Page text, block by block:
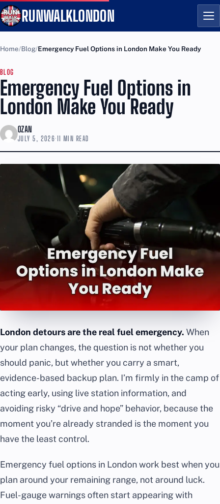
RUNWALKLONDON
Home Blog Emergency Fuel Options in London Make You Ready
BLOG
Emergency Fuel Options in
London Make You Ready
OZAN
JULY 5, 2026·11 MIN READ
London detours are the real fuel emergency. When
your plan changes, the question is not whether you
should panic, but whether you carry a smart,
evidence-based backup plan. I’m firmly in the camp of
acting early, using live station information, and
avoiding risky “drive and hope” behavior, because the
moment you’re already stranded is the moment you
have the least control.
Emergency fuel options in London work best when you
plan around your remaining range, not around luck.
Fuel-gauge warnings often start appearing with